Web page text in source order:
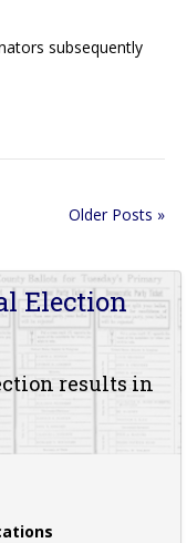
subsequently
Older Posts »
Election
results in